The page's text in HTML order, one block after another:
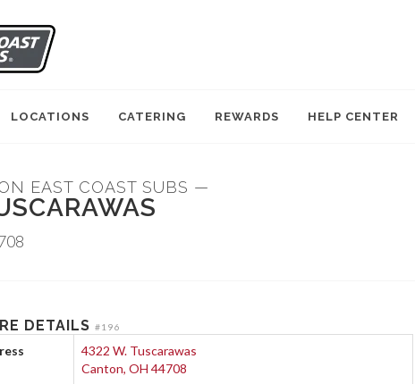
LOCATIONS CATERING REWARDS HELP CENTER
EAST COAST SUBS —
DETAILS #196
4322 W. Tuscarawas
Canton, OH 44708